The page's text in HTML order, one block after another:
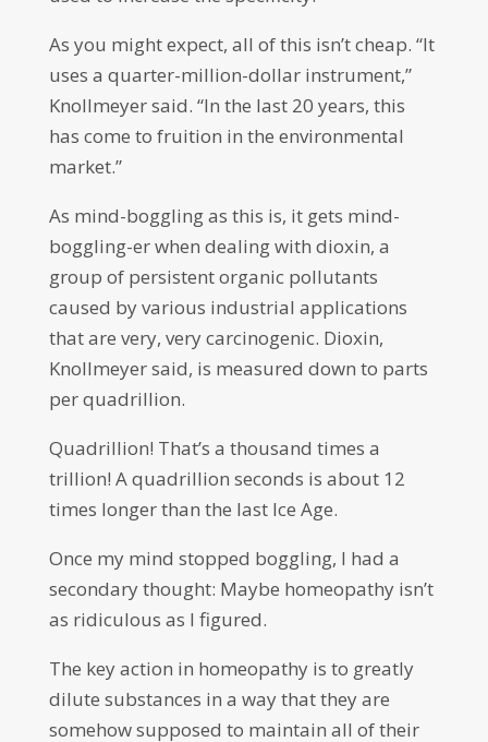
As you might expect, all of this isn’t cheap. “It
uses a quarter-million-dollar instrument,”
Knollmeyer said. “In the last 20 years, this
has come to fruition in the environmental
market.”
As mind-boggling as this is, it gets mind-
boggling-er when dealing with dioxin, a
group of persistent organic pollutants
caused by various industrial applications
that are very, very carcinogenic. Dioxin,
Knollmeyer said, is measured down to parts
per quadrillion.
Quadrillion! That’s a thousand times a
trillion! A quadrillion seconds is about 12
times longer than the last Ice Age.
Once my mind stopped boggling, I had a
secondary thought: Maybe homeopathy isn’t
as ridiculous as I figured.
The key action in homeopathy is to greatly
dilute substances in a way that they are
somehow supposed to maintain all of their